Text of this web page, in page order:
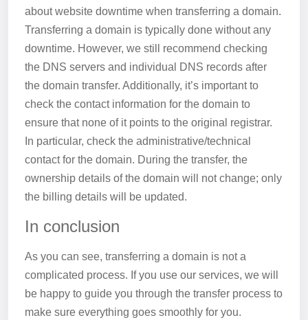
about website downtime when transferring a domain.
Transferring a domain is typically done without any
downtime. However, we still recommend checking
the DNS servers and individual DNS records after
the domain transfer. Additionally, it’s important to
check the contact information for the domain to
ensure that none of it points to the original registrar.
In particular, check the administrative/technical
contact for the domain. During the transfer, the
ownership details of the domain will not change; only
the billing details will be updated.
In conclusion
As you can see, transferring a domain is not a
complicated process. If you use our services, we will
be happy to guide you through the transfer process to
make sure everything goes smoothly for you.